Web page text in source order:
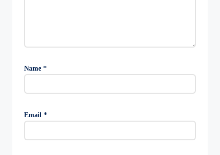
Name *
Email *